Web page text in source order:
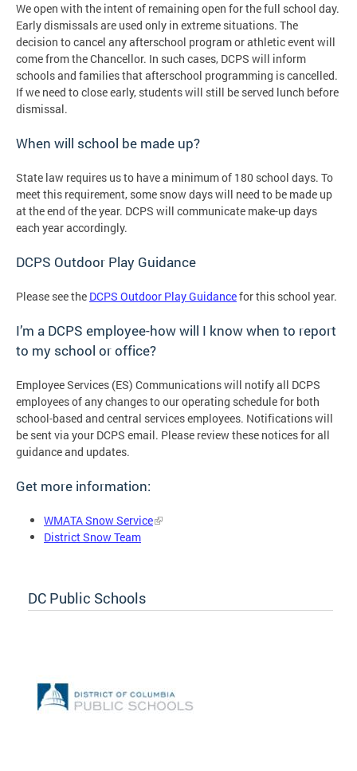
We open with the intent of remaining open for the full school day.
Early dismissals are used only in extreme situations. The
decision to cancel any afterschool program or athletic event will
come from the Chancellor. In such cases, DCPS will inform
schools and families that afterschool programming is cancelled.
If we need to close early, students will still be served lunch before
dismissal.
When will school be made up?
State law requires us to have a minimum of 180 school days. To
meet this requirement, some snow days will need to be made up
at the end of the year. DCPS will communicate make-up days
each year accordingly.
DCPS Outdoor Play Guidance
Please see the DCPS Outdoor Play Guidancefor this school year.
I’m a DCPS employee-how will I know when to report
to my school or office?
Employee Services (ES) Communications will notify all DCPS
employees of any changes to our operating schedule for both
school-based and central services employees. Notifications will
be sent via your DCPS email. Please review these notices for all
guidance and updates.
Get more information:
WMATA Snow Service
District Snow Team
DC Public Schools